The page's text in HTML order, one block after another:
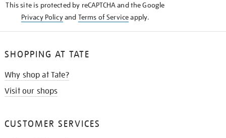
This site is protected by reCAPTCHA and the Google
Privacy Policyand Terms of Serviceapply.
SHOPPING AT TATE
Why shop at Tate?
Visit our shops
CUSTOMER SERVICES